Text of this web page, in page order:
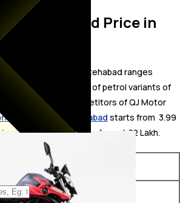
400 On Road Price in
Motor SRK 400 in Fatehabad ranges
The on-road price of petrol variants of
Lakh. The top competitors of QJ Motor
457 price in Fatehabad starts from ₹ 3.99
in Fatehabadstarts from ₹ 4.22 Lakh.
On-Road Price
₹ 4.21 Lakh*